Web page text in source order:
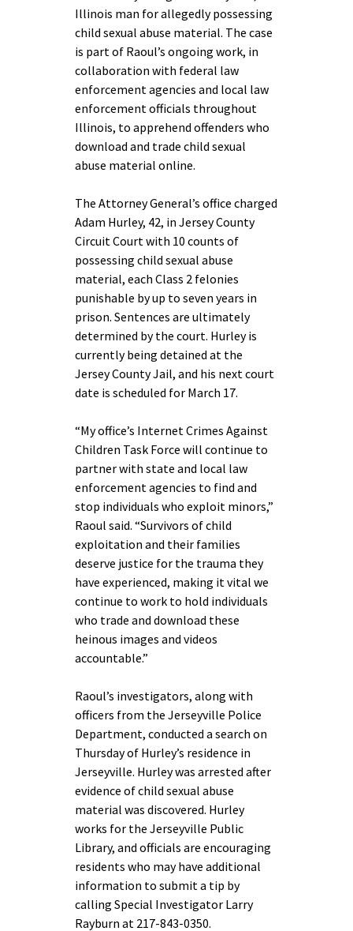
Illinois man for allegedly possessing
child sexual abuse material. The case
is part of Raoul’s ongoing work, in
collaboration with federal law
enforcement agencies and local law
enforcement officials throughout
Illinois, to apprehend offenders who
download and trade child sexual
abuse material online.
The Attorney General’s office charged
Adam Hurley, 42, in Jersey County
Circuit Court with 10 counts of
possessing child sexual abuse
material, each Class 2 felonies
punishable by up to seven years in
prison. Sentences are ultimately
determined by the court. Hurley is
currently being detained at the
Jersey County Jail, and his next court
date is scheduled for March 17.
“My office’s Internet Crimes Against
Children Task Force will continue to
partner with state and local law
enforcement agencies to find and
stop individuals who exploit minors,”
Raoul said. “Survivors of child
exploitation and their families
deserve justice for the trauma they
have experienced, making it vital we
continue to work to hold individuals
who trade and download these
heinous images and videos
accountable.”
Raoul’s investigators, along with
officers from the Jerseyville Police
Department, conducted a search on
Thursday of Hurley’s residence in
Jerseyville. Hurley was arrested after
evidence of child sexual abuse
material was discovered. Hurley
works for the Jerseyville Public
Library, and officials are encouraging
residents who may have additional
information to submit a tip by
calling Special Investigator Larry
Rayburn at 217-843-0350.